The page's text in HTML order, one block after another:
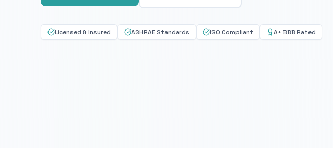
Licensed & Insured ASHRAE Standards ISO Compliant A+ BBB Rated